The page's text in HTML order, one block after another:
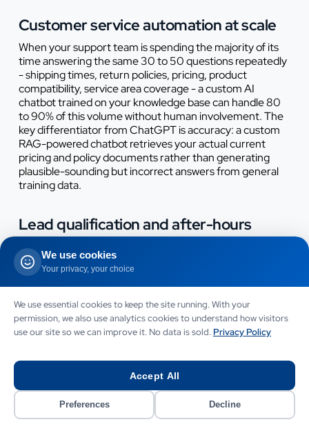
Customer service automation at scale
When your support team is spending the majority of its
time answering the same 30 to 50 questions repeatedly
- shipping times, return policies, pricing, product
compatibility, service area coverage - a custom AI
chatbot trained on your knowledge base can handle 80
to 90% of this volume without human involvement. The
key differentiator from ChatGPT is accuracy: a custom
RAG-powered chatbot retrieves your actual current
pricing and policy documents rather than generating
plausible-sounding but incorrect answers from general
training data.
Lead qualification and after-hours
capture
A custom chatbot integrated with your CRM can qualify
inbound leads at any hour, ask structured discovery
signals, create CRM contact records and book
consultations directly into your calendar system.
ChatGPT cannot do any of this - it has no access to your
actions in external systems without extensive custom
development that effectively makes it a custom build
anyway.
We use cookies
Your privacy, your choice
We use essential cookies to keep the site running. With your
permission, we also use analytics cookies to understand how visitors
use our site so we can improve it. No data is sold. Privacy Policy
Accept All
Preferences Decline